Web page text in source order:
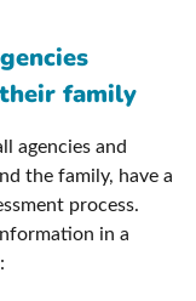
family
agencies and
the family, have a
process.
in a